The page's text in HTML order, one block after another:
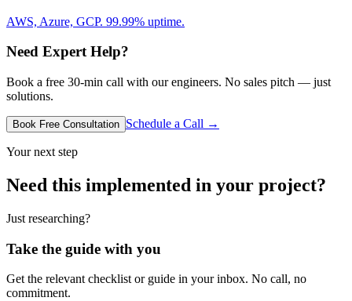
AWS, Azure, GCP. 99.99% uptime.
Need Expert Help?
Book a free 30-min call with our engineers. No sales pitch — just
solutions.
Book Free Consultation Schedule a Call →
Your next step
Need this implemented in your project?
Just researching?
Take the guide with you
Get the relevant checklist or guide in your inbox. No call, no
commitment.